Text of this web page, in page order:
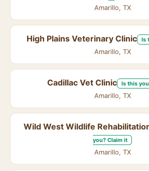
Amarillo, TX
High Plains Veterinary Clinic Is
Amarillo, TX
Cadillac Vet Clinic Is this
Amarillo, TX
Wild West Wildlife
you? Claim it
Amarillo, TX